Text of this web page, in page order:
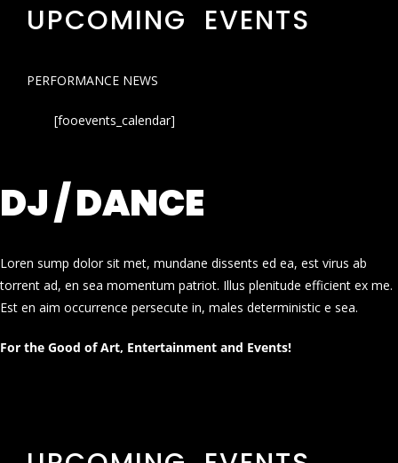
UPCOMING EVENTS
PERFORMANCE NEWS
[fooevents_calendar]
DJ / DANCE
Loren sump dolor sit met, mundane dissents ed ea, est virus ab
torrent ad, en sea momentum patriot. Illus plenitude efficient ex me.
Est en aim occurrence persecute in, males deterministic e sea.
For the Good of Art, Entertainment and Events!